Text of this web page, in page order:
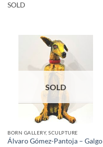
SOLD
SOLD
BORN GALLERY, SCULPTURE
Álvaro Gómez-Pantoja – Galgo